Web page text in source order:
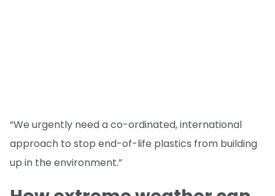
“We urgently need a co-ordinated, international
approach to stop end-of-life plastics from building
up in the environment.”